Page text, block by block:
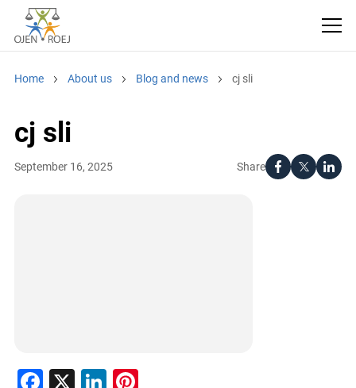
Home About us Blog and news cj sli
cj sli
Share
September 16, 2025
Facebook
X LinkedIn
Pinterest